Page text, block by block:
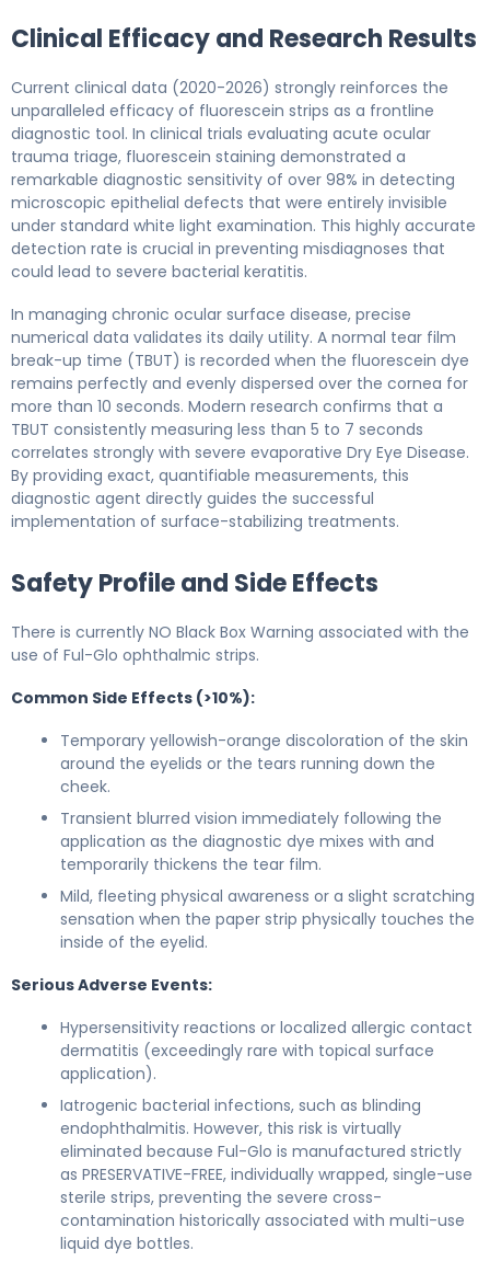
Clinical Efficacy and Research Results
Current clinical data (2020-2026) strongly reinforces the
unparalleled efficacy of fluorescein strips as a frontline
diagnostic tool. In clinical trials evaluating acute ocular
trauma triage, fluorescein staining demonstrated a
remarkable diagnostic sensitivity of over 98% in detecting
microscopic epithelial defects that were entirely invisible
under standard white light examination. This highly accurate
detection rate is crucial in preventing misdiagnoses that
could lead to severe bacterial keratitis.
In managing chronic ocular surface disease, precise
numerical data validates its daily utility. A normal tear film
break-up time (TBUT) is recorded when the fluorescein dye
remains perfectly and evenly dispersed over the cornea for
more than 10 seconds. Modern research confirms that a
TBUT consistently measuring less than 5 to 7 seconds
correlates strongly with severe evaporative Dry Eye Disease.
By providing exact, quantifiable measurements, this
diagnostic agent directly guides the successful
implementation of surface-stabilizing treatments.
Safety Profile and Side Effects
There is currently NO Black Box Warning associated with the
use of Ful-Glo ophthalmic strips.
Common Side Effects (>10%):
Temporary yellowish-orange discoloration of the skin
around the eyelids or the tears running down the
cheek.
Transient blurred vision immediately following the
application as the diagnostic dye mixes with and
temporarily thickens the tear film.
Mild, fleeting physical awareness or a slight scratching
sensation when the paper strip physically touches the
inside of the eyelid.
Serious Adverse Events:
Hypersensitivity reactions or localized allergic contact
dermatitis (exceedingly rare with topical surface
application).
Iatrogenic bacterial infections, such as blinding
endophthalmitis. However, this risk is virtually
eliminated because Ful-Glo is manufactured strictly
as PRESERVATIVE-FREE, individually wrapped, single-use
sterile strips, preventing the severe cross-
contamination historically associated with multi-use
liquid dye bottles.